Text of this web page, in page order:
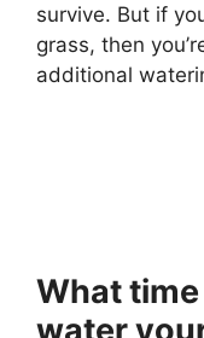
survive. But if
grass, then
additional
What
water